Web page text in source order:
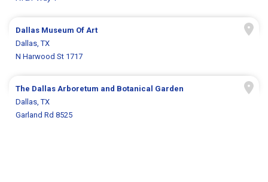
Dallas Museum Of Art
Dallas, TX
N Harwood St 1717
The Dallas Arboretum and Botanical Garden
Dallas, TX
Garland Rd 8525